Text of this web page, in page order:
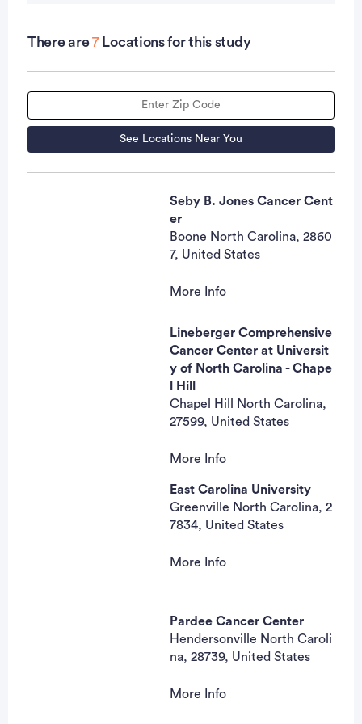
OUTLINE: Patients complete a geriatric
assessment, a multi-dimensional inter-disciplinary
patient evaluation that includes an evaluation of a
patient's functional status (ability to live
psychological status, social functioning and
support, medication review, and nutritional status.
Patients' medical records are also reviewed.
There are7Locations for this study
See Locations Near You
Seby B. Jones Cancer Cent
er
Boone North Carolina, 2860
7, United States
More Info
N, OCN, CCRP
Contact
mhrozencik@apprhs.org
Principal Investigator
Lineberger Comprehensive
Cancer Center at Universit
y of North Carolina - Chape
l Hill
Chapel Hill North Carolina,
27599, United States
More Info
Contact
919-966-0695
amy_garrett@med.unc.edu
Hyman B. Muss, MD
East Carolina University
Greenville North Carolina, 2
7834, United States
More Info
MOORETI15@ecu.edu
Principal Investigator
Pardee Cancer Center
Hendersonville North Caroli
na, 28739, United States
More Info